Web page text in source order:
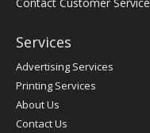
Contact Customer Service
Services
Advertising Services
Printing Services
About Us
Contact Us